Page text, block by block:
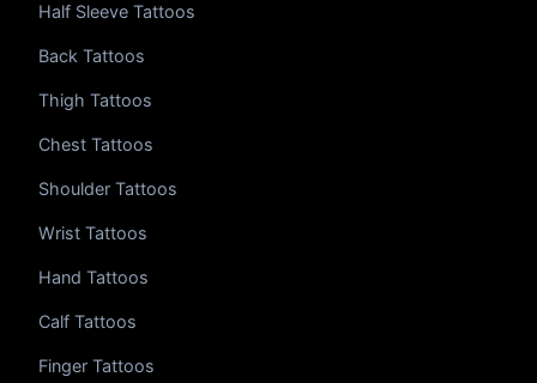
Half Sleeve Tattoos
Back Tattoos
Thigh Tattoos
Chest Tattoos
Shoulder Tattoos
Wrist Tattoos
Hand Tattoos
Calf Tattoos
Finger Tattoos